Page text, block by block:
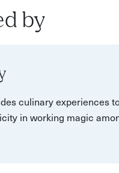
by
culinary experiences
in working magic